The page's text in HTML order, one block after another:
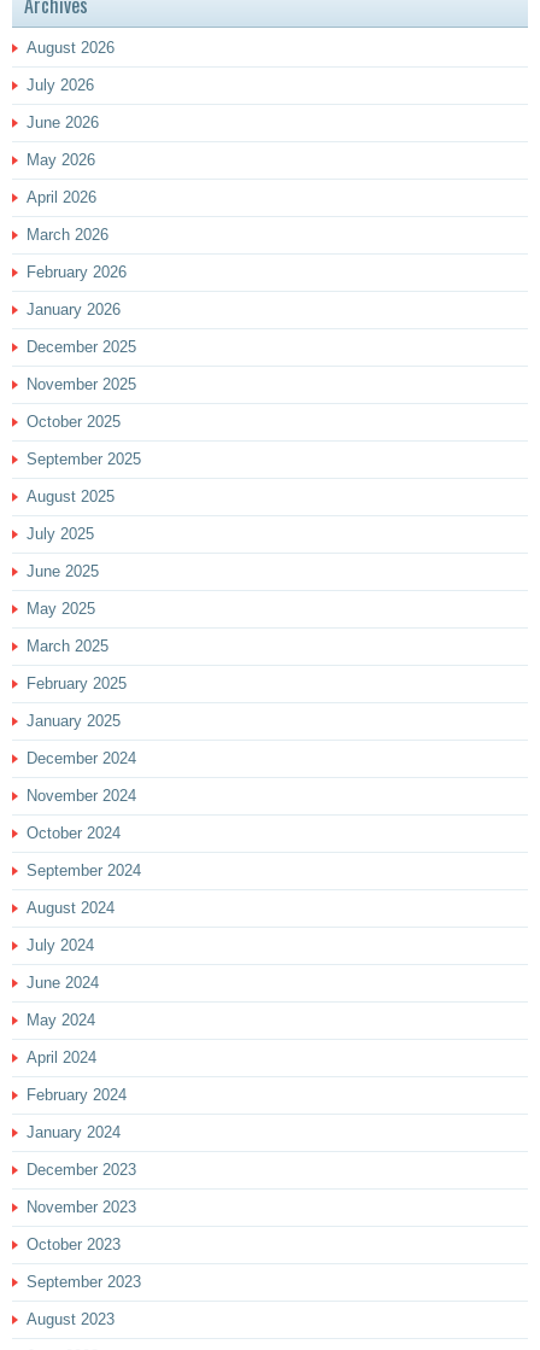
August 2026
July 2026
June 2026
May 2026
April 2026
March 2026
February 2026
January 2026
December 2025
November 2025
October 2025
September 2025
August 2025
July 2025
June 2025
May 2025
March 2025
February 2025
January 2025
December 2024
November 2024
October 2024
September 2024
August 2024
July 2024
June 2024
May 2024
April 2024
February 2024
January 2024
December 2023
November 2023
October 2023
September 2023
August 2023